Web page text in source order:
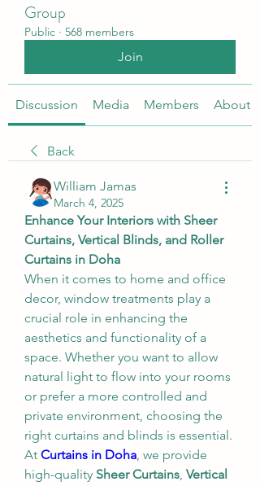
Group
Public · 568 members
Join
Discussion Media Members About
Back
William Jamas
March 4, 2025
Enhance Your Interiors with Sheer
Curtains, Vertical Blinds, and Roller
Curtains in Doha
When it comes to home and office
decor, window treatments play a
crucial role in enhancing the
aesthetics and functionality of a
space. Whether you want to allow
natural light to flow into your rooms
or prefer a more controlled and
private environment, choosing the
right curtains and blinds is essential.
At Curtains in Doha, we provide
high-quality Sheer Curtains, Vertical